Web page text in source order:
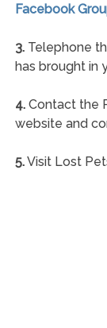
Facebook
3.Telephone
has brought in
4.Contact the
website and
5.Visit Lost